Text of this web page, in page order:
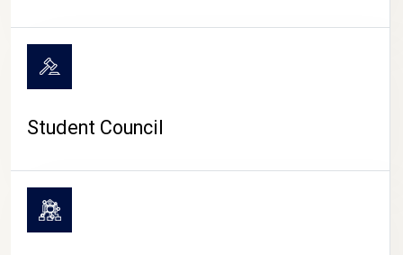
Student Council